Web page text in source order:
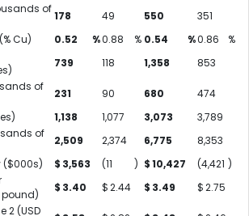
of
178 49 550
351
Cu)
0.52 %0.88 % 0.54 %0.86
%
739 118 1,358
853
of
231 90 680
474
1,138 1,077 3,073
3,789
of
2,509 2,374 6,775
8,353
($000s)
$ 3,563 (11 ) $10,427 (4,421 )
pound)
$ 3.40 $2.44 $ 3.49 $2.75
2(USD